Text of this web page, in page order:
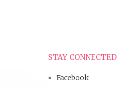
STAY CONNECTED
Facebook